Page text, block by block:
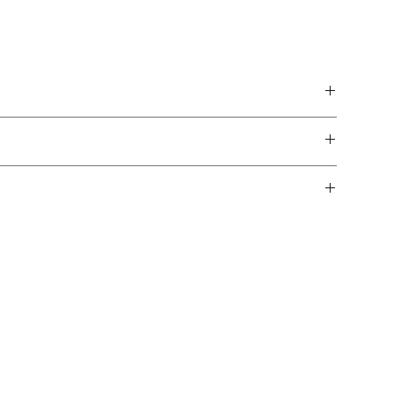
in the UK, on a beautiful heavyweight matt board, FSC
if you have a problem with your order.